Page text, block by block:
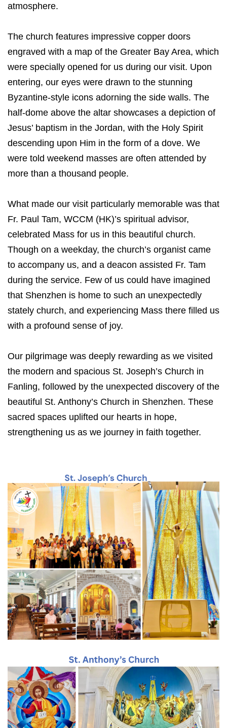
atmosphere.
The church features impressive copper doors
engraved with a map of the Greater Bay Area, which
were specially opened for us during our visit. Upon
entering, our eyes were drawn to the stunning
Byzantine-style icons adorning the side walls. The
half-dome above the altar showcases a depiction of
Jesus’ baptism in the Jordan, with the Holy Spirit
descending upon Him in the form of a dove. We
were told weekend masses are often attended by
more than a thousand people.
What made our visit particularly memorable was that
Fr. Paul Tam, WCCM (HK)’s spiritual advisor,
celebrated Mass for us in this beautiful church.
Though on a weekday, the church’s organist came
to accompany us, and a deacon assisted Fr. Tam
during the service. Few of us could have imagined
that Shenzhen is home to such an unexpectedly
stately church, and experiencing Mass there filled us
with a profound sense of joy.
Our pilgrimage was deeply rewarding as we visited
the modern and spacious St. Joseph’s Church in
Fanling, followed by the unexpected discovery of the
beautiful St. Anthony’s Church in Shenzhen. These
sacred spaces uplifted our hearts in hope,
strengthening us as we journey in faith together.